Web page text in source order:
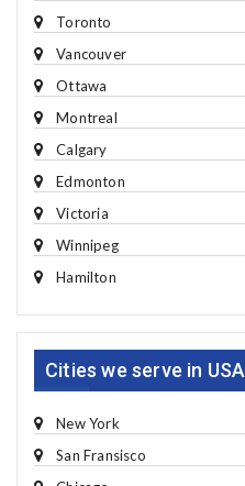
Toronto
Vancouver
Ottawa
Montreal
Calgary
Edmonton
Victoria
Winnipeg
Hamilton
Cities we serve in USA
New York
San Fransisco